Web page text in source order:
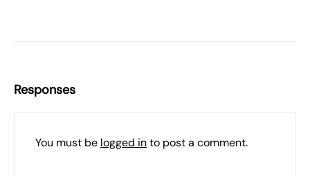
Responses
You must be logged into post a comment.